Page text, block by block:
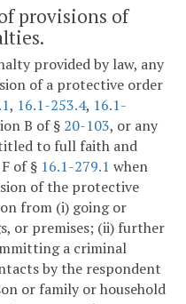
provisions of
provided by law, any
of a protective order
, 16.1-253.4, 16.1-
B of § 20-103, or any
to full faith and
of § 16.1-279.1 when
of the protective
from (i) going or
or premises; (ii) further
a criminal
by the respondent
or family or household